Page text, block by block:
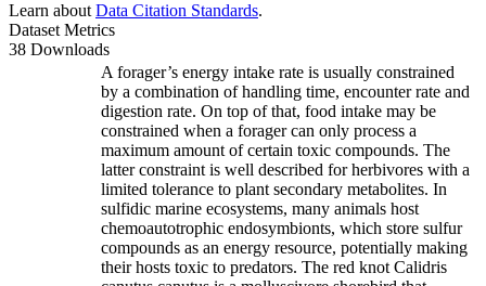
Learn about Data Citation Standards.
Dataset Metrics
38 Downloads
A forager’s energy intake rate is usually constrained
by a combination of handling time, encounter rate and
digestion rate. On top of that, food intake may be
constrained when a forager can only process a
maximum amount of certain toxic compounds. The
latter constraint is well described for herbivores with a
limited tolerance to plant secondary metabolites. In
sulfidic marine ecosystems, many animals host
chemoautotrophic endosymbionts, which store sulfur
compounds as an energy resource, potentially making
their hosts toxic to predators. The red knot Calidris